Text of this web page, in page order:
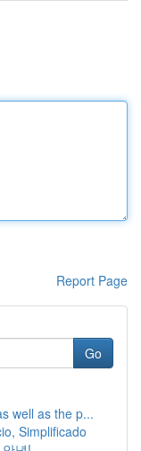
Report Page
Go
well as the p...
Simplificado